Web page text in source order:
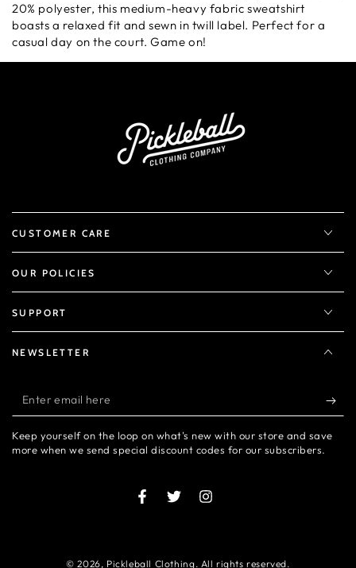
20% polyester, this medium-heavy fabric sweatshirt
boasts a relaxed fit and sewn in twill label. Perfect for a
casual day on the court. Game on!
CUSTOMER CARE
OUR POLICIES
SUPPORT
NEWSLETTER
Enter
email
here
Keep yourself on the loop on what's new with our store and save
more when we send special discount codes for our subscribers.
FacebookTwitterInstagram
© 2026, Pickleball Clothing. All rights reserved.